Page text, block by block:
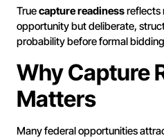
Truecapture readinessreflects
opportunity but deliberate,
probability before formal
Why Capture
Matters
Many federal opportunities